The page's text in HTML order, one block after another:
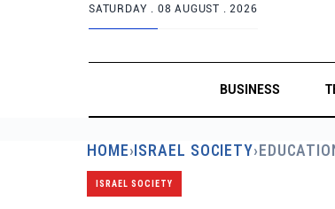
SATURDAY . 08 AUGUST . 2026
BUSINESS
HOME›ISRAEL SOCIETY›
ISRAEL SOCIETY